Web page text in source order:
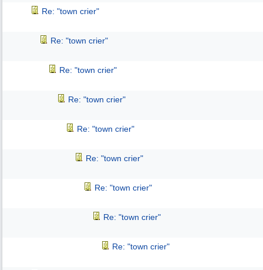
Re: "town crier"
Re: "town crier"
Re: "town crier"
Re: "town crier"
Re: "town crier"
Re: "town crier"
Re: "town crier"
Re: "town crier"
Re: "town crier"